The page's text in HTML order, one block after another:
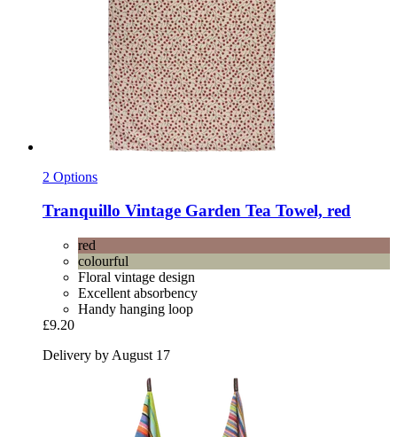
2 Options
Tranquillo Vintage Garden Tea Towel, red
red
colourful
Floral vintage design
Excellent absorbency
Handy hanging loop
£9.20
Delivery by August 17